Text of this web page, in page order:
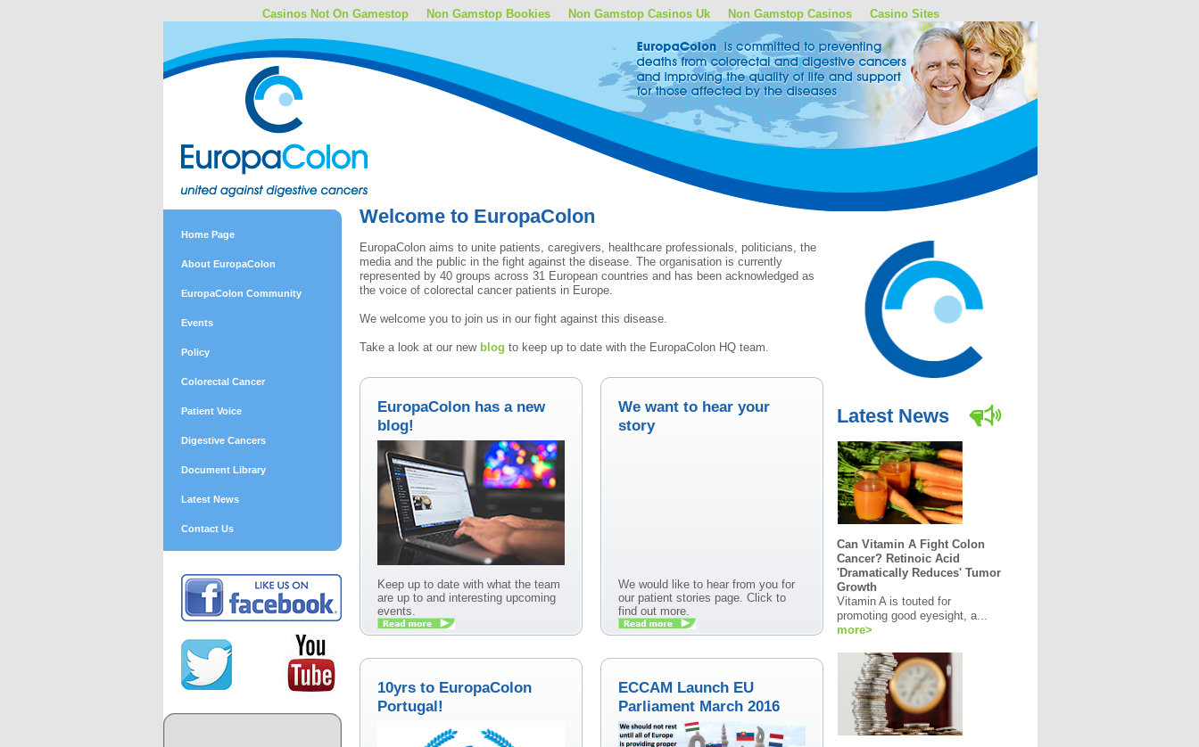
Casinos Not On Gamestop Non Gamstop Bookies Non Gamstop Casinos Uk Non Gamstop Casinos Casino Sites
Home Page
About EuropaColon
EuropaColon Community
Events
Policy
Colorectal Cancer
Patient Voice
Digestive Cancers
Document Library
Latest News
Contact Us
Welcome to EuropaColon
Latest News
Can Vitamin A Fight Colon
Cancer? Retinoic Acid
'Dramatically Reduces' Tumor
Growth
Vitamin A is touted for
promoting good eyesight, a...
more>
EuropaColon aims to unite patients, caregivers, healthcare professionals, politicians, the
media and the public in the fight against the disease. The organisation is currently
represented by 40 groups across 31 European countries and has been acknowledged as
the voice of colorectal cancer patients in Europe.
We welcome you to join us in our fight against this disease.
Take a look at our new blog to keep up to date with the EuropaColon HQ team.
EuropaColon has a new
blog!
Keep up to date with what the team
are up to and interesting upcoming
events.
We want to hear your
story
We would like to hear from you for
our patient stories page. Click to
find out more.
10yrs to EuropaColon
Portugal!
ECCAM Launch EU
Parliament March 2016